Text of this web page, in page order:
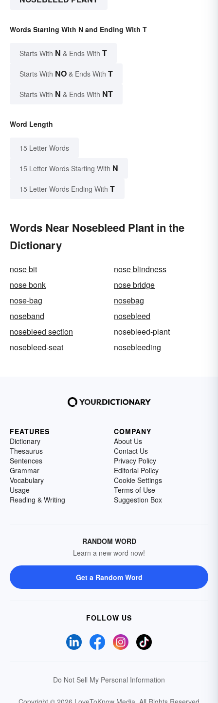
Words Starting With N and Ending With T
Starts With N & Ends With T
Starts With NO & Ends With T
Starts With N & Ends With NT
Word Length
15 Letter Words
15 Letter Words Starting With N
15 Letter Words Ending With T
Words Near Nosebleed Plant in the
Dictionary
nose bit
nose blindness
nose bonk
nose bridge
nose-bag
nosebag
noseband
nosebleed
nosebleed section
nosebleed-plant
nosebleed-seat
nosebleeding
FEATURES
Dictionary
Thesaurus
Sentences
Grammar
Vocabulary
Usage
Reading & Writing
COMPANY
About Us
Contact Us
Privacy Policy
Editorial Policy
Cookie Settings
Terms of Use
Suggestion Box
RANDOM WORD
Learn a new word now!
Get a Random Word
FOLLOW US
Do Not Sell My Personal Information